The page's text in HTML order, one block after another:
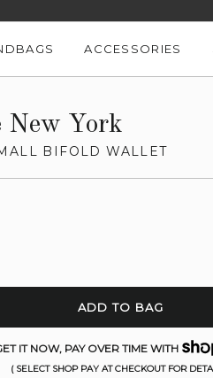
ACCESSORIES
New York
BIFOLD WALLET
ADD TO BAG
IT NOW, PAY OVER TIME WITH
( SELECT SHOP PAY AT CHECKOUT FOR